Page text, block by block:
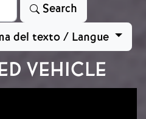
Search
del texto / Langue
VEHICLE